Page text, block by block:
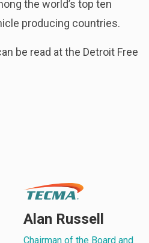
the world’s top ten
producing countries.
be read at the Detroit Free
Alan Russell
Chairman of the Board and